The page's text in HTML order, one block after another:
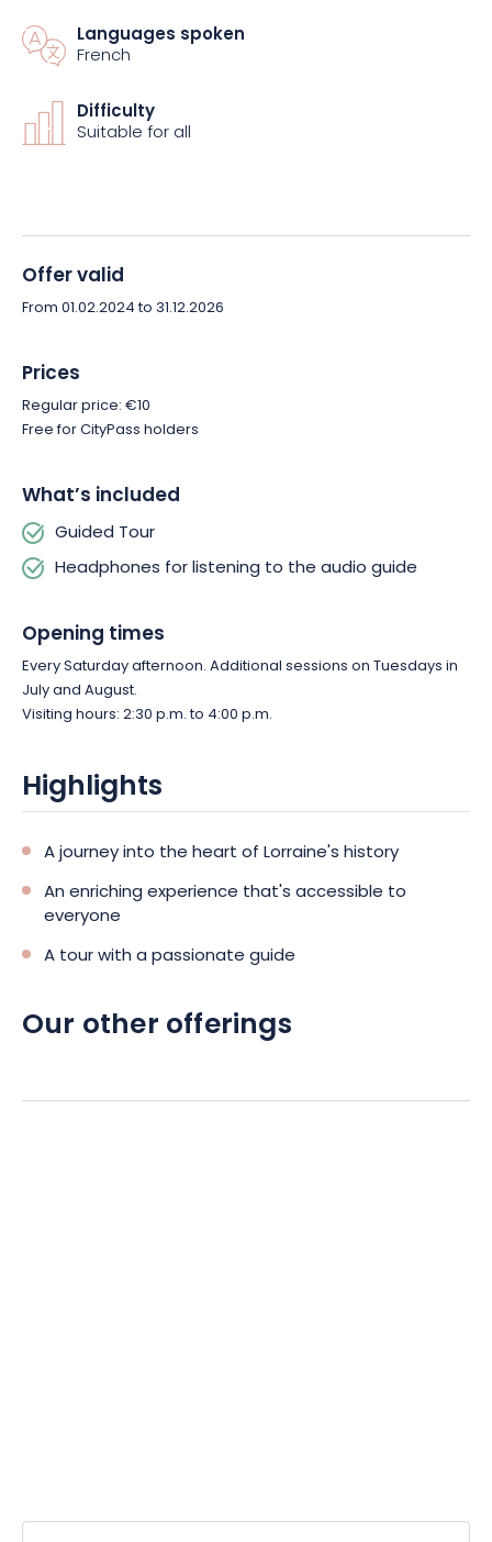
Cordeliers Church, which houses the tombs of the Dukes of
Lorraine. Not far from there, the imposing Porte de la Craffe
Languages spoken
French
Difficulty
Suitable for all
Offer valid
From 01.02.2024 to 31.12.2026
Prices
Regular price: €10
Free for CityPass holders
What’s included
Guided Tour
Headphones for listening to the audio guide
Opening times
Every Saturday afternoon. Additional sessions on Tuesdays in
July and August.
Visiting hours: 2:30 p.m. to 4:00 p.m.
Highlights
A journey into the heart of Lorraine's history
An enriching experience that's accessible to
everyone
A tour with a passionate guide
Our other offerings